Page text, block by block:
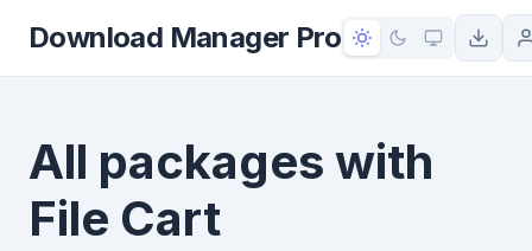
content
Download Manager Pro
All packages with
File Cart